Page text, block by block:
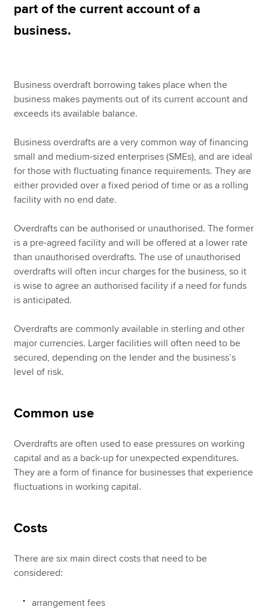
About us
Search jobs
Find an accountant
Help & support
part of the current account of a
business.
Business overdraft borrowing takes place when the
business makes payments out of its current account and
exceeds its available balance.
Business overdrafts are a very common way of financing
small and medium-sized enterprises (SMEs), and are ideal
for those with fluctuating finance requirements. They are
either provided over a fixed period of time or as a rolling
facility with no end date.
Overdrafts can be authorised or unauthorised. The former
is a pre-agreed facility and will be offered at a lower rate
than unauthorised overdrafts. The use of unauthorised
overdrafts will often incur charges for the business, so it
is wise to agree an authorised facility if a need for funds
is anticipated.
Overdrafts are commonly available in sterling and other
major currencies. Larger facilities will often need to be
secured, depending on the lender and the business’s
level of risk.
Common use
Overdrafts are often used to ease pressures on working
capital and as a back-up for unexpected expenditures.
They are a form of finance for businesses that experience
fluctuations in working capital.
Costs
There are six main direct costs that need to be
considered:
arrangement fees